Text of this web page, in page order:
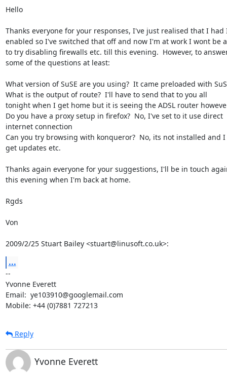
Hello
Thanks everyone for your responses, I've just realised that I had
enabled so I've switched that off and now I'm at work I wont be
to try disabling firewalls etc. till this evening.  However, to
some of the questions at least:
What version of SuSE are you using?  It came preloaded with
What is the output of route?  I'll have to send that to you all
tonight when I get home but it is seeing the ADSL router
Do you have a proxy setup in firefox?  No, I've set to it use direct
internet connection
Can you try browsing with konqueror?  No, its not installed and I
get updates etc.
Thanks again everyone for your suggestions, I'll be in touch
this evening when I'm back at home.
Rgds
Von
2009/2/25 Stuart Bailey <stuart@linusoft.co.uk>:
...
--
Yvonne Everett
Email:  ye103910@googlemail.com
Mobile: +44 (0)7881 727213
Reply
Yvonne Everett